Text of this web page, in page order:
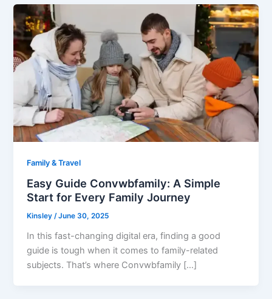
Family & Travel
Easy Guide Convwbfamily: A Simple
Start for Every Family Journey
Kinsley/June 30, 2025
In this fast-changing digital era, finding a good
guide is tough when it comes to family-related
subjects. That’s where Convwbfamily […]